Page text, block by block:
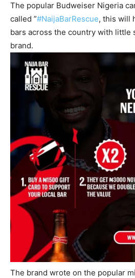
The popular Budweiser Nigeria
called ”#NaijaBarRescue, this will
bars across the country with little
brand.
The brand wrote on the popular